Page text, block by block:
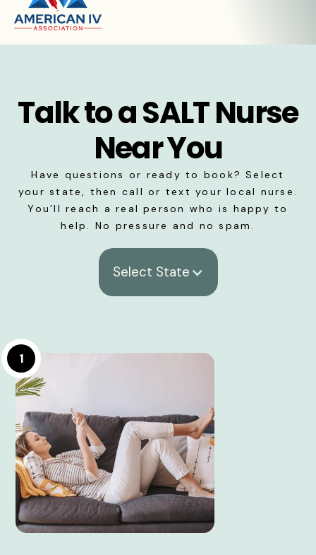
Talk to a SALT Nurse
Near You
Have questions or ready to book? Select
your state, then call or text your local nurse.
You’ll reach a real person who is happy to
help. No pressure and no spam.
Select State
1